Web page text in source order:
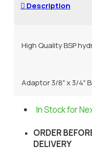
Description
High Quality BSP
Adaptor 3/8" x 3/4"
In Stock for
ORDER
DELIVERY